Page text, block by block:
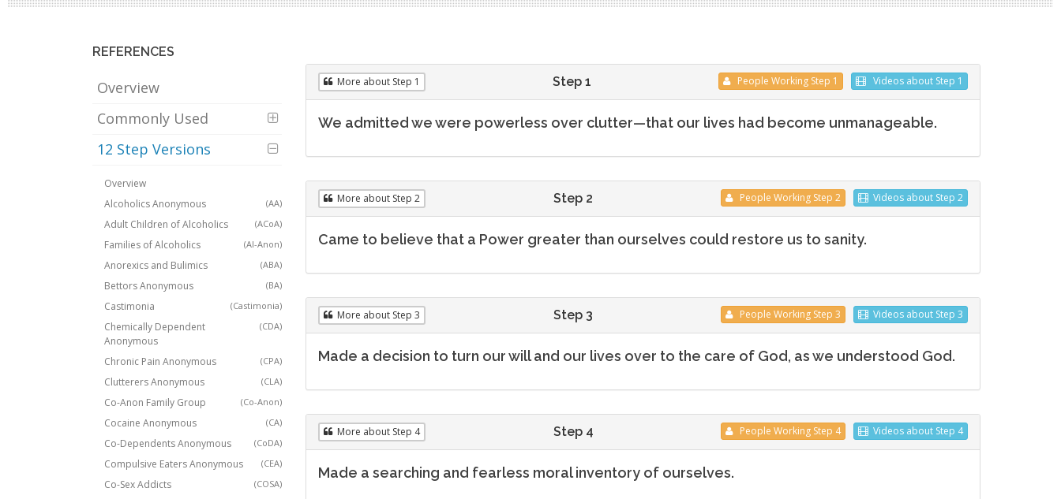
More about Step 1 Videos about Step 1
People Working Step 1
Step 1
We admitted we were powerless over clutter—that our lives had become unmanageable.
More about Step 2 Videos about Step 2
People Working Step 2
Step 2
Came to believe that a Power greater than ourselves could restore us to sanity.
More about Step 3 Videos about Step 3
People Working Step 3
Step 3
Made a decision to turn our will and our lives over to the care of God, as we understood God.
More about Step 4 Videos about Step 4
People Working Step 4
Step 4
Made a searching and fearless moral inventory of ourselves.
REFERENCES
Overview
Commonly Used
12 Step Versions
Overview
(AA)
Alcoholics Anonymous
(ACoA)
Adult Children of Alcoholics
(Al-Anon)
Families of Alcoholics
(ABA)
Anorexics and Bulimics
(BA)
Bettors Anonymous
(Castimonia)
Castimonia
(CDA)
Chemically Dependent
Anonymous
(CPA)
Chronic Pain Anonymous
(CLA)
Clutterers Anonymous
(Co-Anon)
Co-Anon Family Group
(CA)
Cocaine Anonymous
(CoDA)
Co-Dependents Anonymous
(CEA)
Compulsive Eaters Anonymous
(COSA)
Co-Sex Addicts